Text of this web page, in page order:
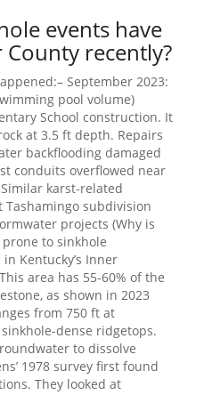
events have
recently?
September 2023:
pool volume)
School construction. It
at 3.5 ft depth. Repairs
backflooding damaged
conduits overflowed near
karst-related
subdivision
projects (Why is
to sinkhole
Kentucky’s Inner
area has 55-60% of the
as shown in 2023
from 750 ft at
dense ridgetops.
to dissolve
1978 survey first found
They looked at